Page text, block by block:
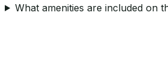
What amenities are included on